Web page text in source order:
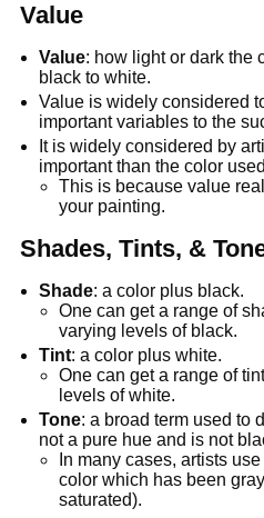
Value
Value: how light or dark the
black to white.
Value is widely considered
important variables to the
It is widely considered by
important than the color
This is because value
your painting.
Shades, Tints, &
Shade: a color plus black.
One can get a range of
varying levels of black.
Tint: a color plus white.
One can get a range of
levels of white.
Tone: a broad term used to
not a pure hue and is not
In many cases, artists
color which has been
saturated).